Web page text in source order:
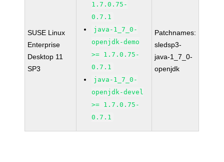
SUSE Linux
Enterprise
Desktop 11
SP3
1.7.0.75-
0.7.1
java-1_7_0-
openjdk-demo
>= 1.7.0.75-
0.7.1
java-1_7_0-
openjdk-devel
>= 1.7.0.75-
0.7.1
Patchnames:
sledsp3-
java-1_7_0-
openjdk